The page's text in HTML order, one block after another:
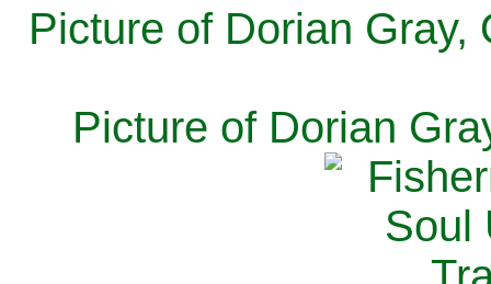
Picture of Dorian Gray,
Picture of Dorian